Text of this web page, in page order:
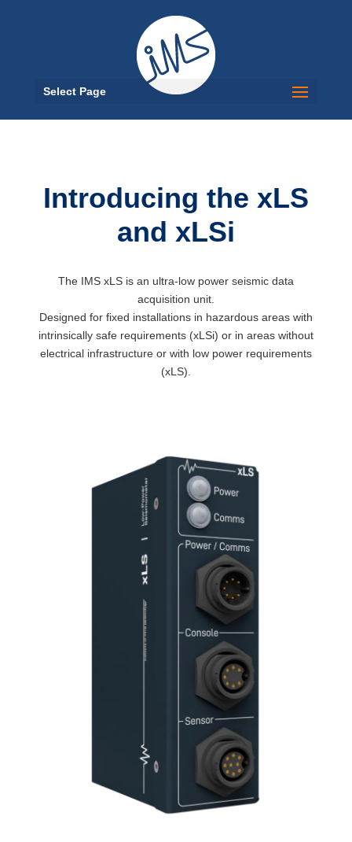
Select Page
Introducing the xLS
and xLSi
The IMS xLS is an ultra-low power seismic data
acquisition unit.
Designed for fixed installations in hazardous areas with
intrinsically safe requirements (xLSi) or in areas without
electrical infrastructure or with low power requirements
(xLS).